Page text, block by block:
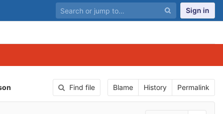
Sign in
Find file Blame History Permalink